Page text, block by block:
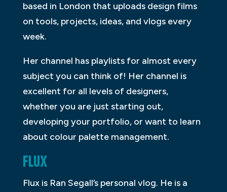
based in London that uploads design films
on tools, projects, ideas, and vlogs every
week.
Her channel has playlists for almost every
subject you can think of! Her channel is
excellent for all levels of designers,
whether you are just starting out,
developing your portfolio, or want to learn
about colour palette management.
FLUX
Flux is Ran Segall’s personal vlog. He is a